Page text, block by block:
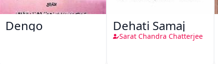
Dengo Dehati Samaj
Sarat Chandra Chatterjee